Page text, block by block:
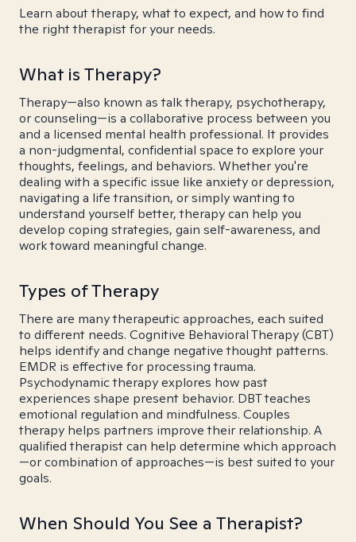
Learn about therapy, what to expect, and how to find
the right therapist for your needs.
What is Therapy?
Therapy—also known as talk therapy, psychotherapy,
or counseling—is a collaborative process between you
and a licensed mental health professional. It provides
a non-judgmental, confidential space to explore your
thoughts, feelings, and behaviors. Whether you're
dealing with a specific issue like anxiety or depression,
navigating a life transition, or simply wanting to
understand yourself better, therapy can help you
develop coping strategies, gain self-awareness, and
work toward meaningful change.
Types of Therapy
There are many therapeutic approaches, each suited
to different needs. Cognitive Behavioral Therapy (CBT)
helps identify and change negative thought patterns.
EMDR is effective for processing trauma.
Psychodynamic therapy explores how past
experiences shape present behavior. DBT teaches
emotional regulation and mindfulness. Couples
therapy helps partners improve their relationship. A
qualified therapist can help determine which approach
—or combination of approaches—is best suited to your
goals.
When Should You See a Therapist?